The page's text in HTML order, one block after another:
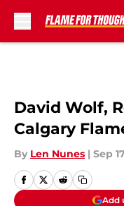
David Wolf,
Calgary
By Len Nunes | Sep
Add